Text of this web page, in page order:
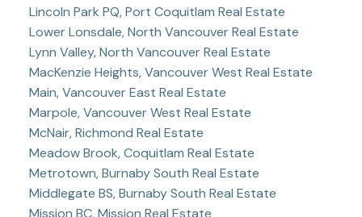
Lincoln Park PQ, Port Coquitlam Real Estate
Lower Lonsdale, North Vancouver Real Estate
Lynn Valley, North Vancouver Real Estate
MacKenzie Heights, Vancouver West Real Estate
Main, Vancouver East Real Estate
Marpole, Vancouver West Real Estate
McNair, Richmond Real Estate
Meadow Brook, Coquitlam Real Estate
Metrotown, Burnaby South Real Estate
Middlegate BS, Burnaby South Real Estate
Mission BC, Mission Real Estate